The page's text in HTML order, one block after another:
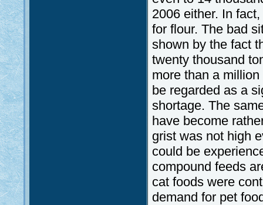
2006 either. In
for flour. The bad
shown by the fact
twenty thousand
more than a
be regarded as a
shortage. The
have become
grist was not high
could be
compound feeds
cat foods were
demand for pet